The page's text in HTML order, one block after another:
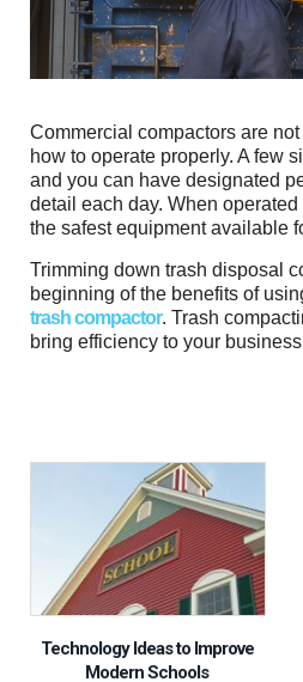
Commercial compactors are
how to operate properly. A few
and you can have designated
detail each day. When
the safest equipment available
Trimming down trash disposal
beginning of the benefits of
trash compactor. Trash
bring efficiency to your
Technology Ideas to Improve
Modern Schools